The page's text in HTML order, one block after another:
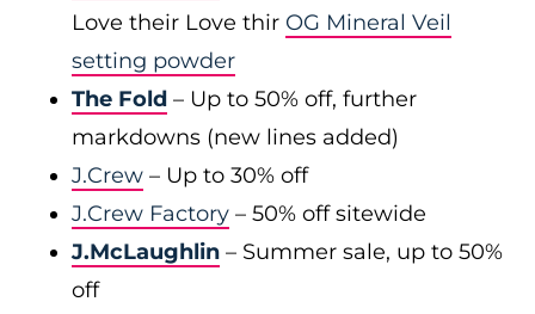
Love their Love thir OG Mineral Veil
setting powder
The Fold – Up to 50% off, further
markdowns (new lines added)
J.Crew – Up to 30% off
J.Crew Factory – 50% off sitewide
J.McLaughlin – Summer sale, up to 50%
off